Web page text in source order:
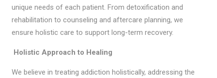
unique needs of each patient. From detoxification and
rehabilitation to counseling and aftercare planning, we
ensure holistic care to support long-term recovery.
Holistic Approach to Healing
We believe in treating addiction holistically, addressing the